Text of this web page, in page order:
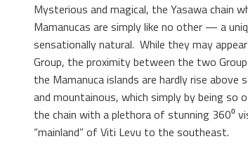
Mysterious and magical, the Yasawa chain
Mamanucas are simply like no other — a
sensationally natural. While they may
Group, the proximity between the two
the Mamanuca islands are hardly rise
and mountainous, which simply by being
the chain with a plethora of stunning 360⁰
“mainland” of Viti Levu to the southeast.